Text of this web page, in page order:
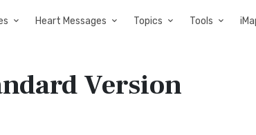
Heart Messages Topics Tools
Version